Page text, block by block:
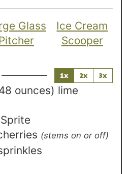
Glass
Ice Cream
Scooper
1x 2x 3x
ounces) lime
(stems on or off)